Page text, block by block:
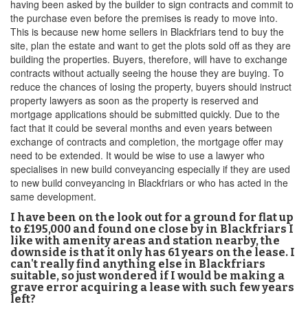
having been asked by the builder to sign contracts and commit to
the purchase even before the premises is ready to move into.
This is because new home sellers in Blackfriars tend to buy the
site, plan the estate and want to get the plots sold off as they are
building the properties. Buyers, therefore, will have to exchange
contracts without actually seeing the house they are buying. To
reduce the chances of losing the property, buyers should instruct
property lawyers as soon as the property is reserved and
mortgage applications should be submitted quickly. Due to the
fact that it could be several months and even years between
exchange of contracts and completion, the mortgage offer may
need to be extended. It would be wise to use a lawyer who
specialises in new build conveyancing especially if they are used
to new build conveyancing in Blackfriars or who has acted in the
same development.
I have been on the look out for a ground for flat up
to £195,000 and found one close by in Blackfriars I
like with amenity areas and station nearby, the
downside is that it only has 61 years on the lease. I
can't really find anything else in Blackfriars
suitable, so just wondered if I would be making a
grave error acquiring a lease with such few years
left?